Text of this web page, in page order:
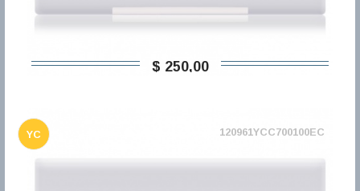
$ 250,00
YC 120961YCC700100EC